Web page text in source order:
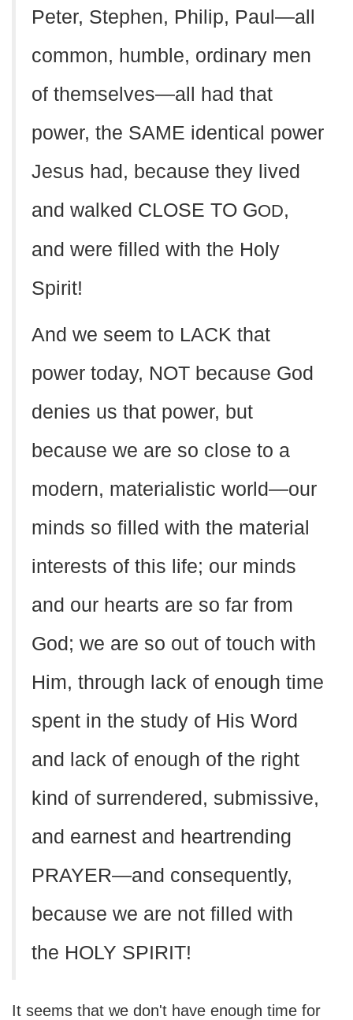
Peter, Stephen, Philip, Paul—all
common, humble, ordinary men
of themselves—all had that
power, the SAME identical power
Jesus had, because they lived
and walked CLOSE TO GOD,
and were filled with the Holy
Spirit!
And we seem to LACK that
power today, NOT because God
denies us that power, but
because we are so close to a
modern, materialistic world—our
minds so filled with the material
interests of this life; our minds
and our hearts are so far from
God; we are so out of touch with
Him, through lack of enough time
spent in the study of His Word
and lack of enough of the right
kind of surrendered, submissive,
and earnest and heartrending
PRAYER—and consequently,
because we are not filled with
the HOLY SPIRIT!
It seems that we don't have enough time for